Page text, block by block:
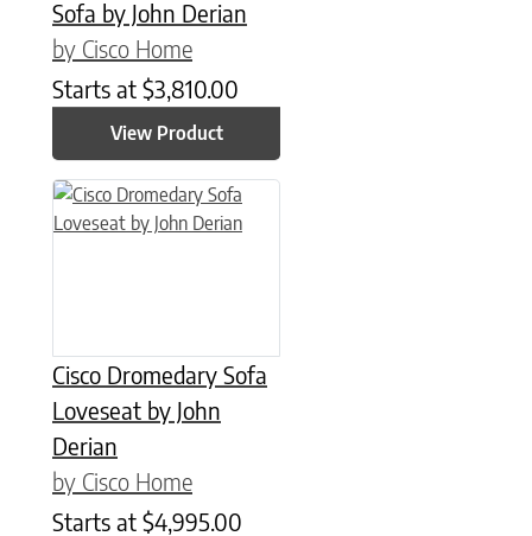
Sofa by John Derian
by Cisco Home
Starts at $3,810.00
View Product
Cisco Dromedary Sofa
Loveseat by John
Derian
by Cisco Home
Starts at $4,995.00